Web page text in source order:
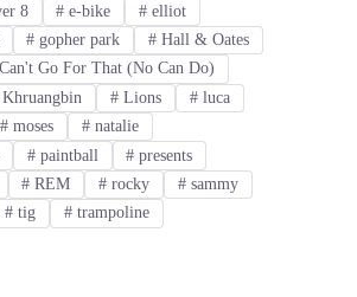
8 # e-bike # elliot
# gopher park # Hall & Oates
Go For That (No Can Do)
Khruangbin # Lions # luca
# moses # natalie
#paintball # presents
# REM # rocky # sammy
# tig # trampoline